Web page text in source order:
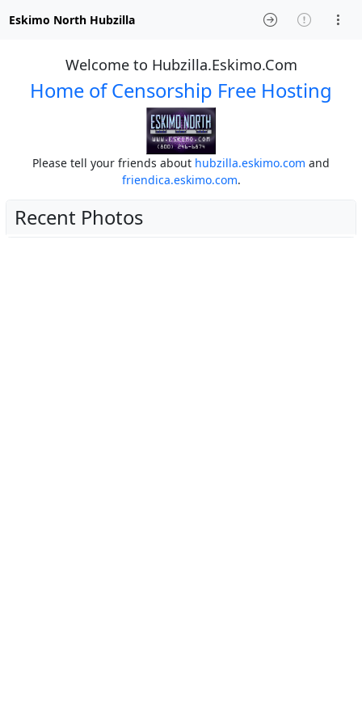
Eskimo North Hubzilla
Welcome to Hubzilla.Eskimo.Com
Home of Censorship Free Hosting
Please tell your friends about hubzilla.eskimo.com and
friendica.eskimo.com.
Recent Photos